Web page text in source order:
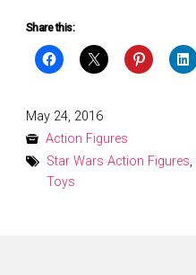
Share this:
Posted
on
May 24, 2016
Action Figures
Star Wars Action Figures,
Toys